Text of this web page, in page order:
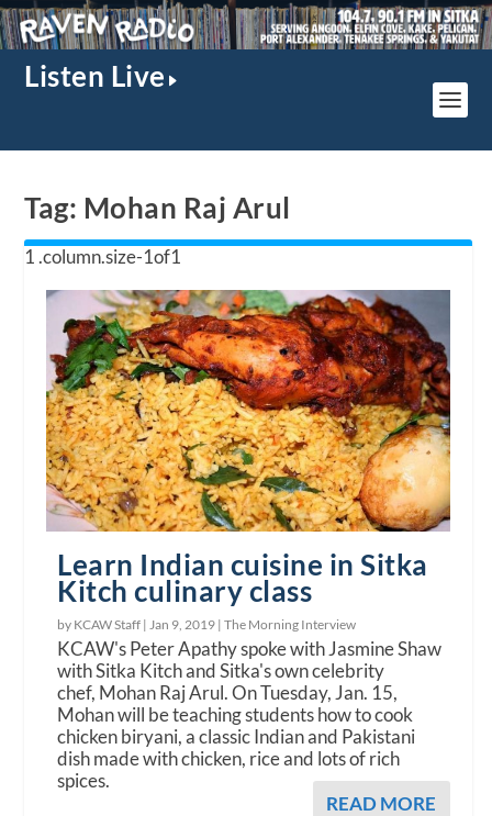
Listen Live
Tag: Mohan Raj Arul
Learn Indian cuisine in Sitka
Kitch culinary class
by KCAW Staff | Jan 9, 2019 |The Morning Interview
KCAW's Peter Apathy spoke with Jasmine Shaw
with Sitka Kitch and Sitka's own celebrity
chef, Mohan Raj Arul. On Tuesday, Jan. 15,
Mohan will be teaching students how to cook
chicken biryani, a classic Indian and Pakistani
dish made with chicken, rice and lots of rich
spices.
READ MORE